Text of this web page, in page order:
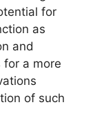
for
as
and
for a more
of such